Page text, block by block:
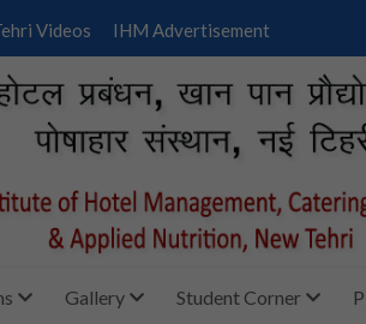
Videos IHM Advertisement
Gallery Student Corner